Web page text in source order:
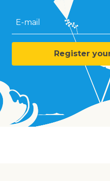
E-mail
Register